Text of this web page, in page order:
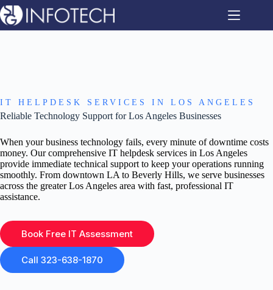
Skip
to
content
IT HELPDESK SERVICES IN LOS ANGELES
Reliable Technology Support for Los Angeles Businesses
When your business technology fails, every minute of downtime costs
money. Our comprehensive IT helpdesk services in Los Angeles
provide immediate technical support to keep your operations running
smoothly. From downtown LA to Beverly Hills, we serve businesses
across the greater Los Angeles area with fast, professional IT
assistance.
Book Free IT Assessment
Call 323-638-1870